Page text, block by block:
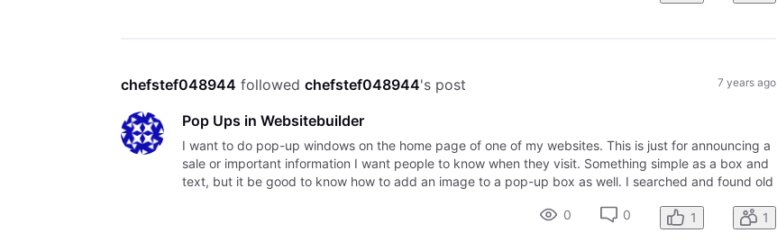
chefstef048944 followed chefstef048944's post 7 years ago
Pop Ups in Websitebuilder
I want to do pop-up windows on the home page of one of my websites. This is just for announcing a
sale or important information I want people to know when they visit. Something simple as a box and
text, but it be good to know how to add an image to a pop-up box as well. I searched and found old
0
0 1 1